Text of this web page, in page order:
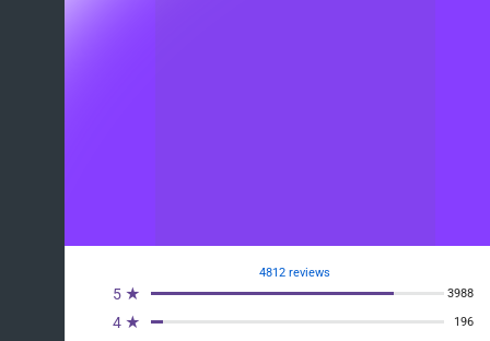
4812 reviews
5 ★ 3988
4 ★ 196